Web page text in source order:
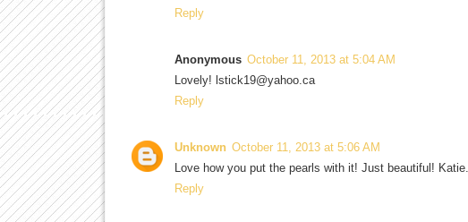
Reply
Anonymous October 11, 2013 at 5:04 AM
Lovely! lstick19@yahoo.ca
Reply
Unknown October 11, 2013 at 5:06 AM
Love how you put the pearls with it! Just beautiful!
Reply